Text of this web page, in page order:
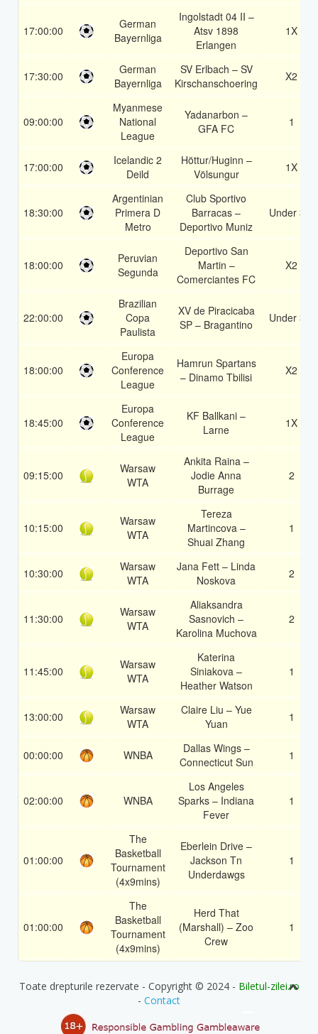
17:00:00
German
Bayernliga
Ingolstadt 04 II –
Atsv 1898
Erlangen
1X
17:30:00
German
Bayernliga
SV Erlbach – SV
Kirschanschoering
X2
09:00:00
Myanmese
National
League
Yadanarbon –
GFA FC
1
17:00:00
Icelandic 2
Deild
Höttur/Huginn –
Völsungur
1X
18:30:00
Argentinian
Primera D
Metro
Club Sportivo
Barracas –
Deportivo Muniz
Under 3.5
18:00:00
Peruvian
Segunda
Deportivo San
Martin –
Comerciantes FC
X2
22:00:00
Brazilian
Copa
Paulista
XV de Piracicaba
SP – Bragantino
Under 3.5
18:00:00
Europa
Conference
League
Hamrun Spartans
– Dinamo Tbilisi
X2
18:45:00
Europa
Conference
League
KF Ballkani –
Larne
1X
09:15:00
Warsaw
WTA
Ankita Raina –
Jodie Anna
Burrage
2
10:15:00
Warsaw
WTA
Tereza
Martincova –
Shuai Zhang
1
10:30:00
Warsaw
WTA
Jana Fett – Linda
Noskova
2
11:30:00
Warsaw
WTA
Aliaksandra
Sasnovich –
Karolina Muchova
2
11:45:00
Warsaw
WTA
Katerina
Siniakova –
Heather Watson
1
13:00:00
Warsaw
WTA
Claire Liu – Yue
Yuan
1
00:00:00 WNBA
Dallas Wings –
Connecticut Sun
1
02:00:00 WNBA
Los Angeles
Sparks – Indiana
Fever
1
01:00:00
The
Basketball
Tournament
(4x9mins)
Eberlein Drive –
Jackson Tn
Underdawgs
1
01:00:00
The
Basketball
Tournament
(4x9mins)
Herd That
(Marshall) – Zoo
Crew
1
Toate drepturile rezervate - Copyright © 2024 - Biletul-zilei.ro
- Contact